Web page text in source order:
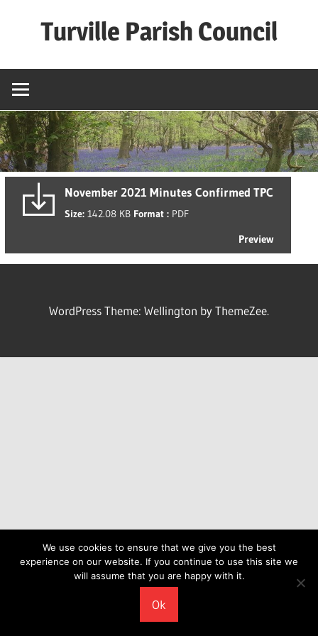
Turville Parish Council
November 2021 Minutes Confirmed TPC
Size: 142.08 KB Format : PDF
Preview
WordPress Theme: Wellington by ThemeZee.
We use cookies to ensure that we give you the best
experience on our website. If you continue to use this site we
will assume that you are happy with it.
Ok